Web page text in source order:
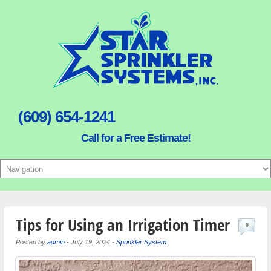
(609) 654-1241
Call for a Free Estimate!
Tips for Using an Irrigation Timer
Posted by admin - July 19, 2024 - Sprinkler System
0